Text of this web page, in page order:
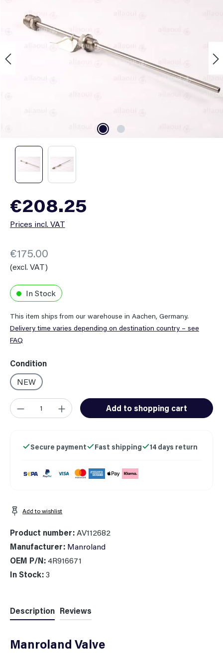
€208.25
Prices incl. VAT
€175.00
(excl. VAT)
In Stock
This item ships from our warehouse in Aachen, Germany.
Delivery time varies depending on destination country – see
FAQ
Select
Condition
NEW
Product Quantity: Enter the desired amount or use the
Add to shopping cart
Secure payment Fast shipping 14 days return
Add to wishlist
Product number:AV112682
Manufacturer: Manroland
OEM P/N:4R916671
In Stock:3
Description Reviews
Manroland Valve